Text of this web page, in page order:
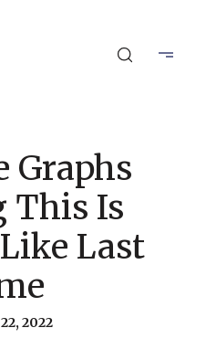
Graphs
This Is
Last
2022